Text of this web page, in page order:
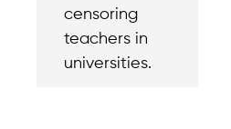
censoring
teachers in
universities.